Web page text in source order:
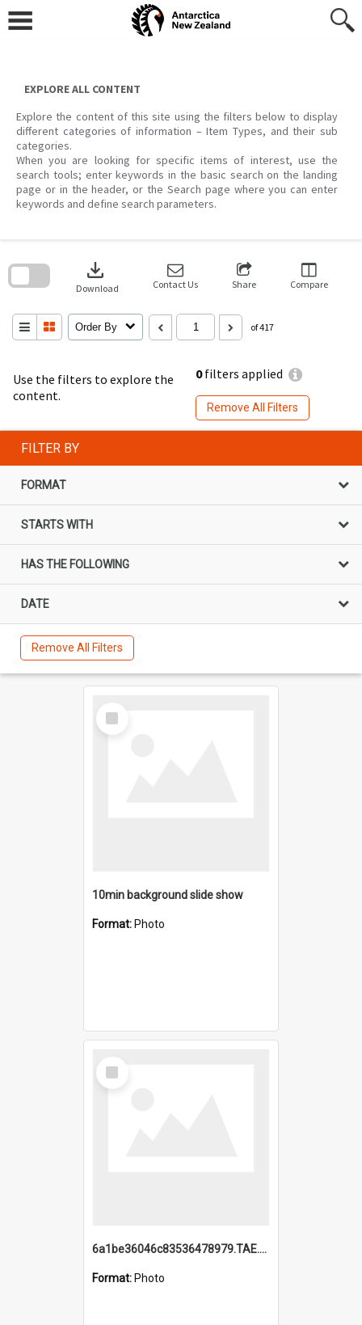
content
EXPLORE ALL CONTENT
Explore the content of this site using the filters below to display
different categories of information – Item Types, and their sub
categories.
When you are looking for specific items of interest, use the
search tools; enter keywords in the basic search on the landing
page or in the header, or the Search page where you can enter
keywords and define search parameters.
Use the filters to explore the
content.
0filters applied
Remove All Filters
download
Download Contact Us Share Compare
Order By of 417
search
FILTER BY
FORMAT
STARTS WITH
HAS THE FOLLOWING
DATE
Remove All Filters
Select
Item
10min background slide show
Format: Photo
Select
Item
6a1be36046c83536478979.TAE.mp4
Format: Photo